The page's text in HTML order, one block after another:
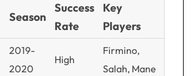
Season
Success
Rate
Key
Players
2019-
2020
High
Firmino,
Salah, Mane